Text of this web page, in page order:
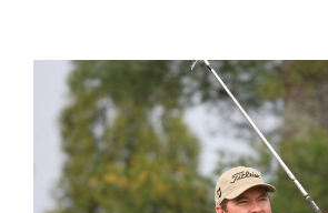
PLACES
TO
WATCH,
VIP
PASSES
AND
FAN